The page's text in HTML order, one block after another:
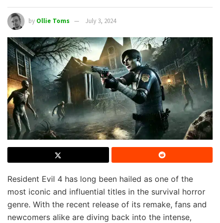
by Ollie Toms July 3, 2024
Resident Evil 4 has long been hailed as one of the
most iconic and influential titles in the survival horror
genre. With the recent release of its remake, fans and
newcomers alike are diving back into the intense,